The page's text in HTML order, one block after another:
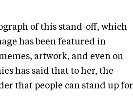
of this stand-off, which
has been featured in
artwork, and even on
has said that to her, the
that people can stand up for